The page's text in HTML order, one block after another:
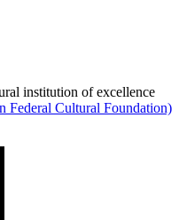
institution of excellence
Federal Cultural Foundation)